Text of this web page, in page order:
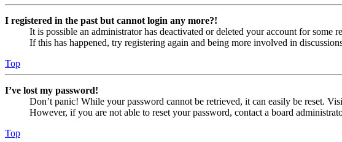
I registered in the past but cannot login any more?!
It is possible an administrator has deactivated or deleted your account for some
If this has happened, try registering again and being more involved in
Top
I’ve lost my password!
Don’t panic! While your password cannot be retrieved, it can easily be reset.
However, if you are not able to reset your password, contact a board
Top